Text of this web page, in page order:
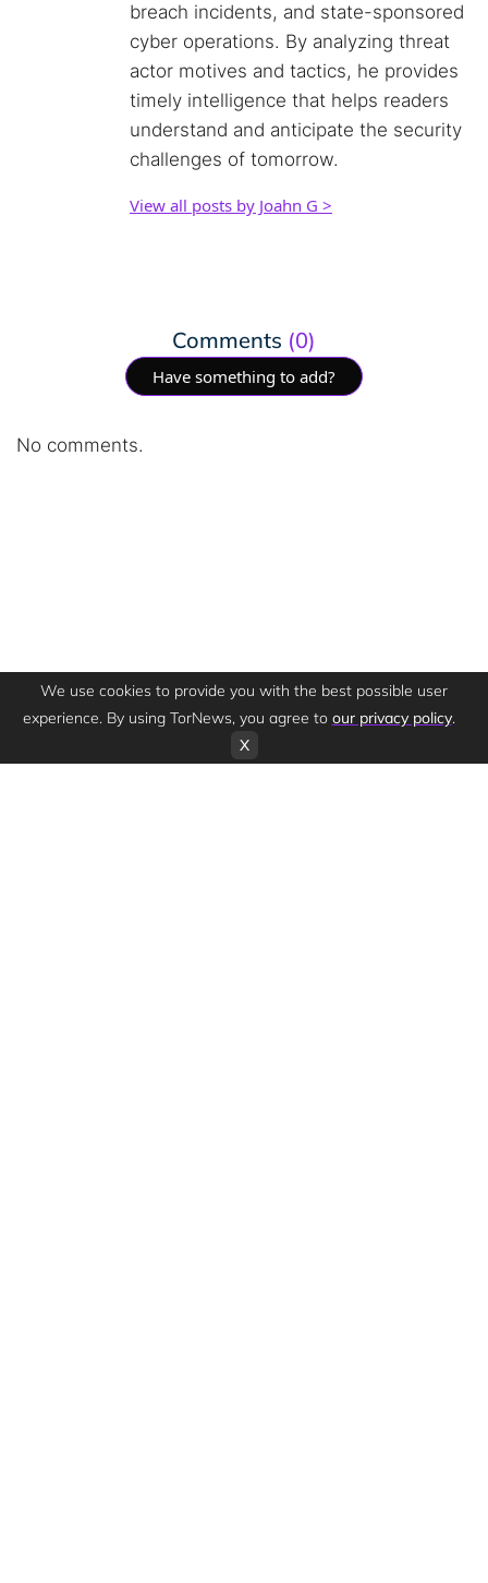
breach incidents, and state-sponsored
cyber operations. By analyzing threat
actor motives and tactics, he provides
timely intelligence that helps readers
understand and anticipate the security
challenges of tomorrow.
View all posts by Joahn G >
Comments (0)
Have something to add?
No comments.
We use cookies to provide you with the best possible user
experience. By using TorNews, you agree to our privacy policy.
X